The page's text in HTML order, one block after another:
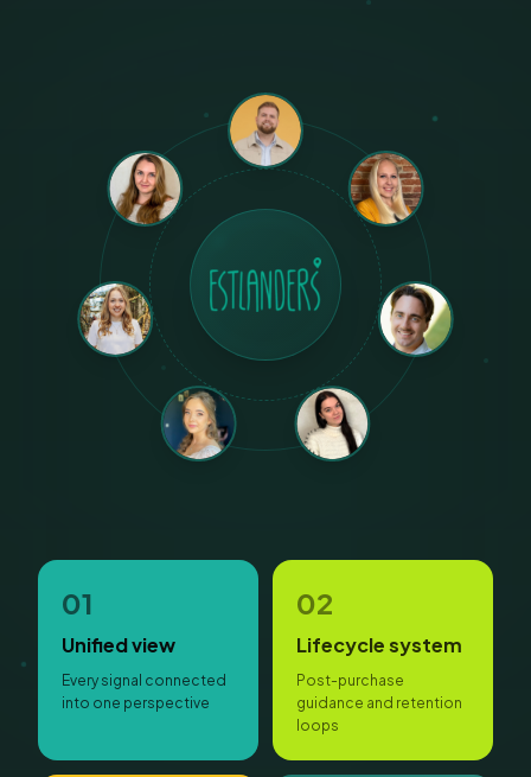
01
Unified view
Every signal connected
into one perspective
02
Lifecycle system
Post-purchase
guidance and retention
loops